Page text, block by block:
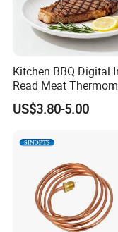
Q: How long is your
A: Generally it needs
there is a need of
Q: Do you provide
test with regular
Q: What is your terms
A:
before shipment.
Kitchen BBQ Digital
Read Meat
IP67 Waterproof Food
Grade Stainless Steel
Opener
US$3.80-5.00